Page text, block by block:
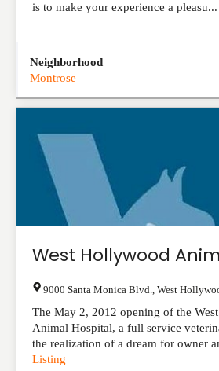
is to make your experience a pleasu...
Neighborhood
Montrose
West Hollywood
9000 Santa Monica Blvd. West
The May 2, 2012 opening of the
Animal Hospital, a full service
the realization of a dream for owner
Listing